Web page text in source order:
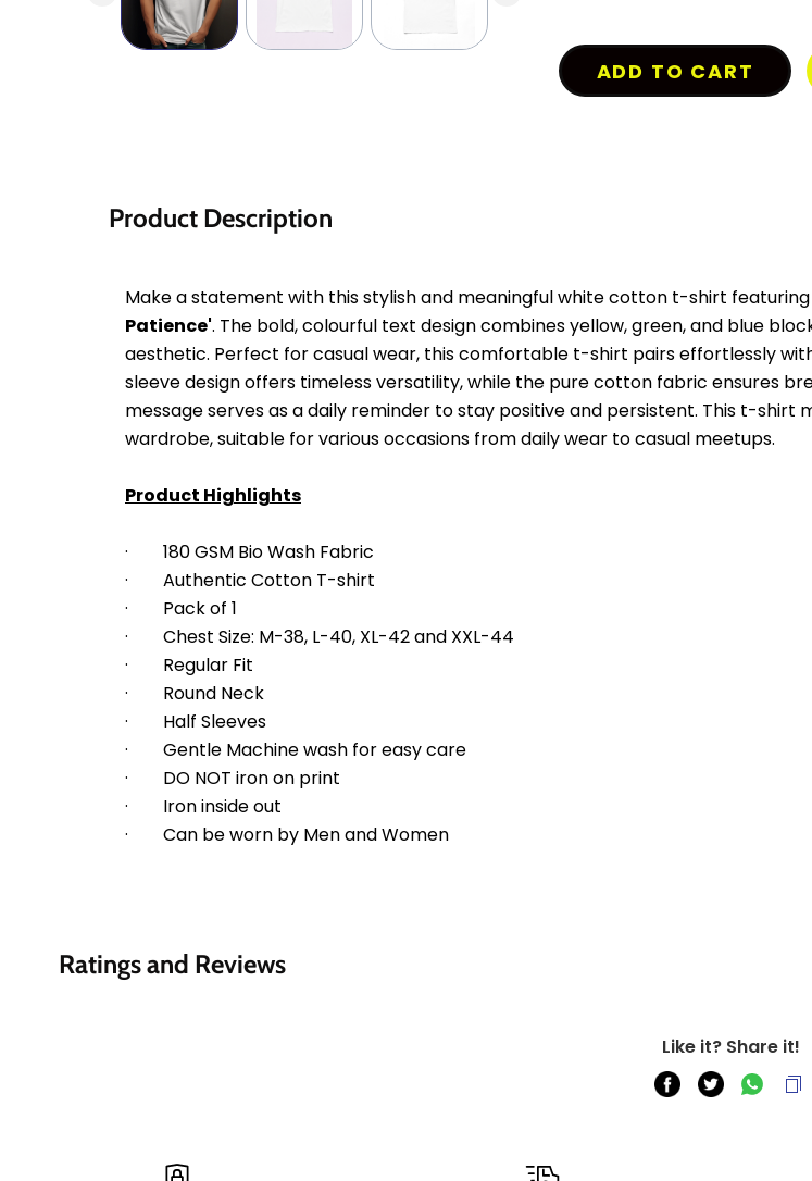
ADD TO CART
Product Description
Make a statement with this stylish and meaningful white cotton t-shirt
Patience'. The bold, colourful text design combines yellow, green, and blue
aesthetic. Perfect for casual wear, this comfortable t-shirt pairs effortlessly
sleeve design offers timeless versatility, while the pure cotton fabric ensures
message serves as a daily reminder to stay positive and persistent. This t-
wardrobe, suitable for various occasions from daily wear to casual meetups.
Product Highlights
·        180 GSM Bio Wash Fabric
·        Authentic Cotton T-shirt
·        Pack of 1
·        Chest Size: M-38, L-40, XL-42 and XXL-44
·        Regular Fit
·        Round Neck
·        Half Sleeves
·        Gentle Machine wash for easy care
·        DO NOT iron on print
·        Iron inside out
·        Can be worn by Men and Women
Ratings and Reviews
Like it? Share it!